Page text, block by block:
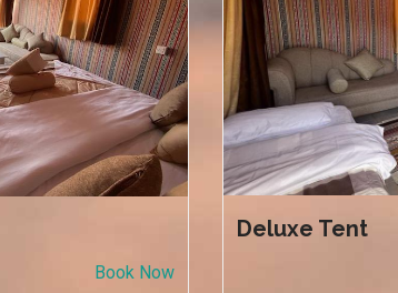
Book Now
Deluxe Tent